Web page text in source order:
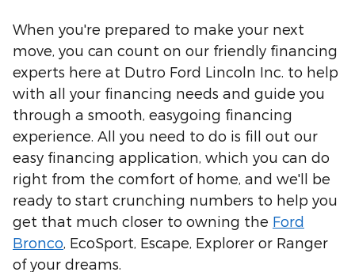
When you're prepared to make your next
move, you can count on our friendly financing
experts here at Dutro Ford Lincoln Inc. to help
with all your financing needs and guide you
through a smooth, easygoing financing
experience. All you need to do is fill out our
easy financing application, which you can do
right from the comfort of home, and we'll be
ready to start crunching numbers to help you
get that much closer to owning the Ford
Bronco , EcoSport, Escape, Explorer or Ranger
of your dreams.